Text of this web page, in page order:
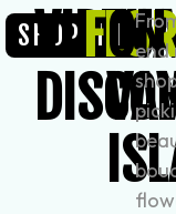
SHOPPINGON
end